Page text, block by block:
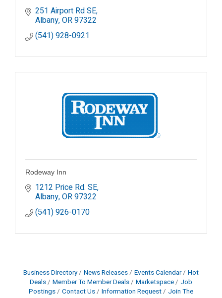
251 Airport Rd SE
Albany OR97322
(541) 928-0921
Rodeway Inn
1212 Price Rd. SE
Albany OR97322
(541) 926-0170
Business Directory News Releases Events Calendar
Hot
Deals
Member To Member Deals Marketspace
Job
Postings
Contact Us Information Request
Join The